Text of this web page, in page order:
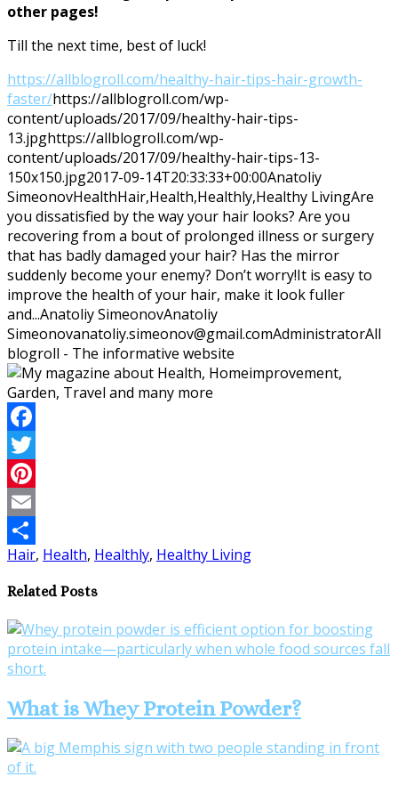
other pages!
Till the next time, best of luck!
https://allblogroll.com/healthy-hair-tips-hair-growth-
faster/https://allblogroll.com/wp-
content/uploads/2017/09/healthy-hair-tips-
13.jpghttps://allblogroll.com/wp-
content/uploads/2017/09/healthy-hair-tips-13-
150x150.jpg2017-09-14T20:33:33+00:00Anatoliy
SimeonovHealthHair,Health,Healthly,Healthy LivingAre
you dissatisfied by the way your hair looks? Are you
recovering from a bout of prolonged illness or surgery
that has badly damaged your hair? Has the mirror
suddenly become your enemy? Don’t worry!It is easy to
improve the health of your hair, make it look fuller
and...Anatoliy SimeonovAnatoliy
Simeonovanatoliy.simeonov@gmail.comAdministratorAll
blogroll - The informative website
Facebook
Twitter
Pinterest
Email
Share
Hair, Health, Healthly, Healthy Living
Related Posts
What is Whey Protein Powder?